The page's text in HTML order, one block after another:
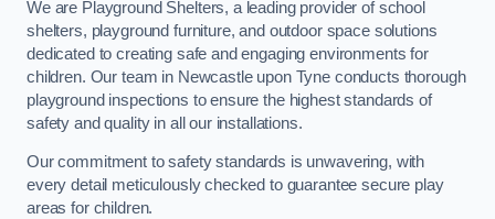
We are Playground Shelters, a leading provider of school
shelters, playground furniture, and outdoor space solutions
dedicated to creating safe and engaging environments for
children. Our team in Newcastle upon Tyne conducts thorough
playground inspections to ensure the highest standards of
safety and quality in all our installations.
Our commitment to safety standards is unwavering, with
every detail meticulously checked to guarantee secure play
areas for children.